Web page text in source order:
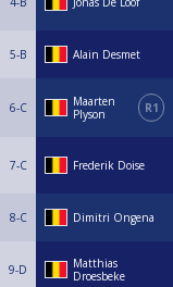
5-B Alain Desmet
6-C
Maarten
Plyson
R1
7-C Frederik Doise
8-C Dimitri Ongena
9-D
Matthias
Droesbeke